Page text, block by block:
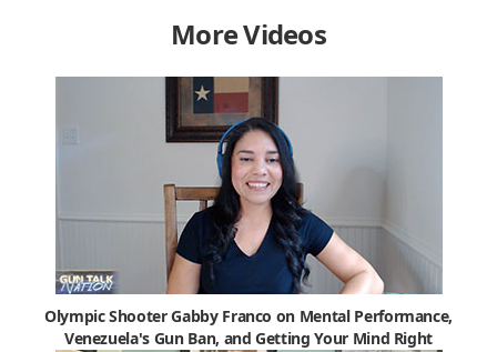
More Videos
Olympic Shooter Gabby Franco on Mental Performance,
Venezuela's Gun Ban, and Getting Your Mind Right